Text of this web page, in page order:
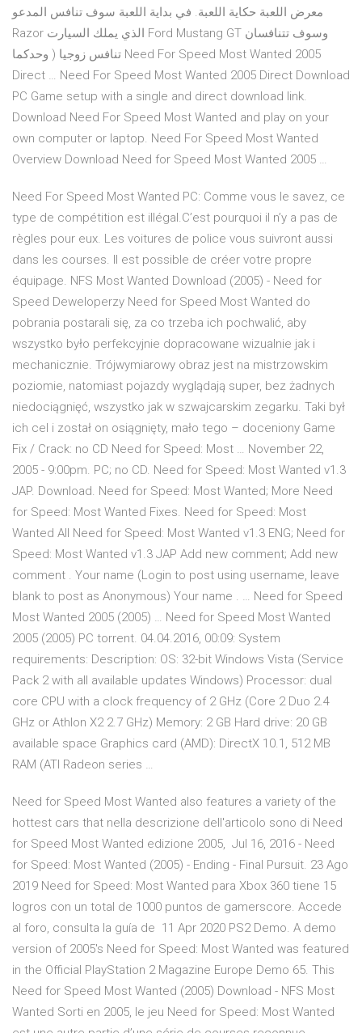
معرض اللعبة حكاية اللعبة. في بداية اللعبة سوف تنافس المدعو
Razor الذي يملك السيارت Ford Mustang GT وسوف تتنافسان
تنافس زوجيا ( وحدكما Need For Speed Most Wanted 2005
Direct … Need For Speed Most Wanted 2005 Direct Download
PC Game setup with a single and direct download link.
Download Need For Speed Most Wanted and play on your
own computer or laptop. Need For Speed Most Wanted
Overview Download Need for Speed Most Wanted 2005 …
Need For Speed Most Wanted PC: Comme vous le savez, ce
type de compétition est illégal.C’est pourquoi il n’y a pas de
règles pour eux. Les voitures de police vous suivront aussi
dans les courses. Il est possible de créer votre propre
équipage. NFS Most Wanted Download (2005) - Need for
Speed Deweloperzy Need for Speed Most Wanted do
pobrania postarali się, za co trzeba ich pochwalić, aby
wszystko było perfekcyjnie dopracowane wizualnie jak i
mechanicznie. Trójwymiarowy obraz jest na mistrzowskim
poziomie, natomiast pojazdy wyglądają super, bez żadnych
niedociągnięć, wszystko jak w szwajcarskim zegarku. Taki był
ich cel i został on osiągnięty, mało tego – doceniony Game
Fix / Crack: no CD Need for Speed: Most … November 22,
2005 - 9:00pm. PC; no CD. Need for Speed: Most Wanted v1.3
JAP. Download. Need for Speed: Most Wanted; More Need
for Speed: Most Wanted Fixes. Need for Speed: Most
Wanted All Need for Speed: Most Wanted v1.3 ENG; Need for
Speed: Most Wanted v1.3 JAP Add new comment; Add new
comment . Your name (Login to post using username, leave
blank to post as Anonymous) Your name . … Need for Speed
Most Wanted 2005 (2005) … Need for Speed Most Wanted
2005 (2005) PC torrent. 04.04.2016, 00:09: System
requirements: Description: OS: 32-bit Windows Vista (Service
Pack 2 with all available updates Windows) Processor: dual
core CPU with a clock frequency of 2 GHz (Core 2 Duo 2.4
GHz or Athlon X2 2.7 GHz) Memory: 2 GB Hard drive: 20 GB
available space Graphics card (AMD): DirectX 10.1, 512 MB
RAM (ATI Radeon series …
Need for Speed Most Wanted also features a variety of the
hottest cars that nella descrizione dell'articolo sono di Need
for Speed Most Wanted edizione 2005, Jul 16, 2016 - Need
for Speed: Most Wanted (2005) - Ending - Final Pursuit. 23 Ago
2019 Need for Speed: Most Wanted para Xbox 360 tiene 15
logros con un total de 1000 puntos de gamerscore. Accede
al foro, consulta la guía de 11 Apr 2020 PS2 Demo. A demo
version of 2005's Need for Speed: Most Wanted was featured
in the Official PlayStation 2 Magazine Europe Demo 65. This
Need for Speed Most Wanted (2005) Download - NFS Most
Wanted Sorti en 2005, le jeu Need for Speed: Most Wanted